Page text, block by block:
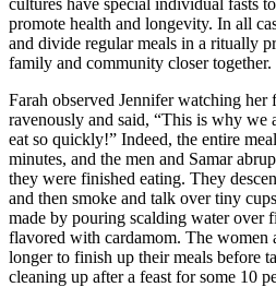
promote health and longevity. In all
and divide regular meals in a ritually
family and community closer together.
Farah observed Jennifer watching her
ravenously and said, “This is why we
eat so quickly!” Indeed, the entire
minutes, and the men and Samar
they were finished eating. They
and then smoke and talk over tiny
made by pouring scalding water over
flavored with cardamom. The women
longer to finish up their meals before
cleaning up after a feast for some 10